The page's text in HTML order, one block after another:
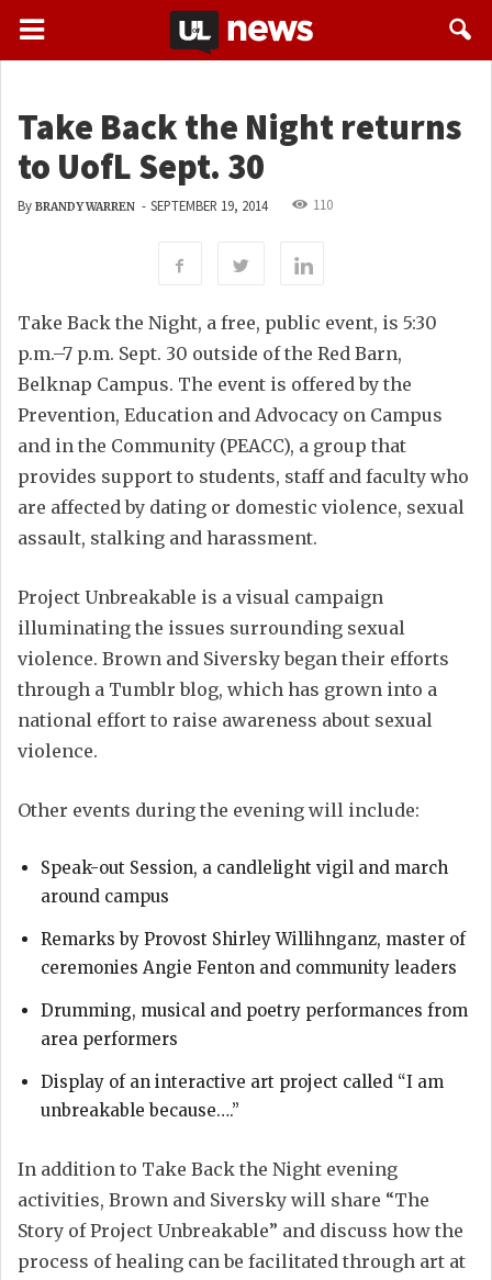
Take Back the Night returns
to UofL Sept. 30
By BRANDY WARREN - SEPTEMBER 19, 2014 110
Take Back the Night, a free, public event, is 5:30
p.m.–7 p.m. Sept. 30 outside of the Red Barn,
Belknap Campus. The event is offered by the
Prevention, Education and Advocacy on Campus
and in the Community (PEACC), a group that
provides support to students, staff and faculty who
are affected by dating or domestic violence, sexual
assault, stalking and harassment.
Project Unbreakable is a visual campaign
illuminating the issues surrounding sexual
violence. Brown and Siversky began their efforts
through a Tumblr blog, which has grown into a
national effort to raise awareness about sexual
violence.
Other events during the evening will include:
Speak-out Session, a candlelight vigil and march
around campus
Remarks by Provost Shirley Willihnganz, master of
ceremonies Angie Fenton and community leaders
Drumming, musical and poetry performances from
area performers
Display of an interactive art project called “I am
unbreakable because….”
In addition to Take Back the Night evening
activities, Brown and Siversky will share “The
Story of Project Unbreakable” and discuss how the
process of healing can be facilitated through art at